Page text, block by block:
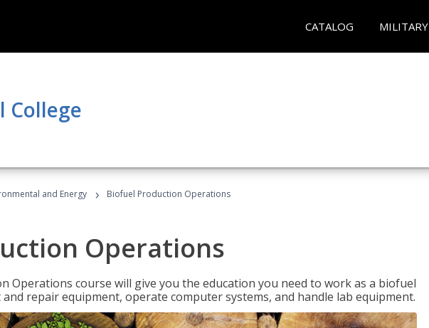
CATALOG MILITARY
College
and Energy › Biofuel Production Operations
Operations
Operations course will give you the education you need to work as a biofuel
repair equipment, operate computer systems, and handle lab equipment.